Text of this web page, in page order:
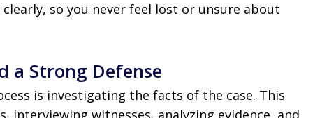
so you never feel lost or unsure about
a Strong Defense
is investigating the facts of the case. This
interviewing witnesses, analyzing evidence, and